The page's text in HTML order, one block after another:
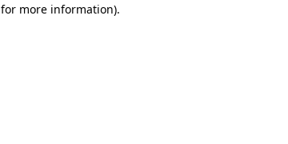
for more information).